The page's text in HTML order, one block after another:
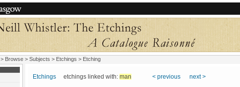
> Browse > Subjects > Etchings > Etching
Etchings etchings linked with: man < previous next >